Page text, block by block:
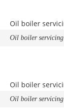
Oil boiler servicing
Oil boiler servicing